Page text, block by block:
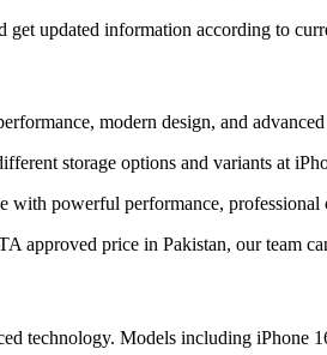
updated information according to
modern design, and advanced
storage options and variants at
powerful performance, professional
approved price in Pakistan, our team
technology. Models including